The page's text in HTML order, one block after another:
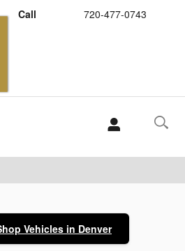
Call 720-477-0743
Vehicles in Denver